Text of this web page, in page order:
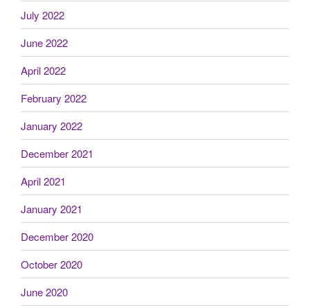
July 2022
June 2022
April 2022
February 2022
January 2022
December 2021
April 2021
January 2021
December 2020
October 2020
June 2020